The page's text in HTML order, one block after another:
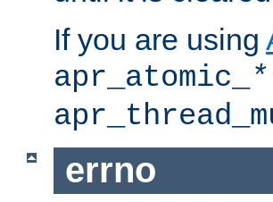
If you are using
apr_atomic_
*
errno